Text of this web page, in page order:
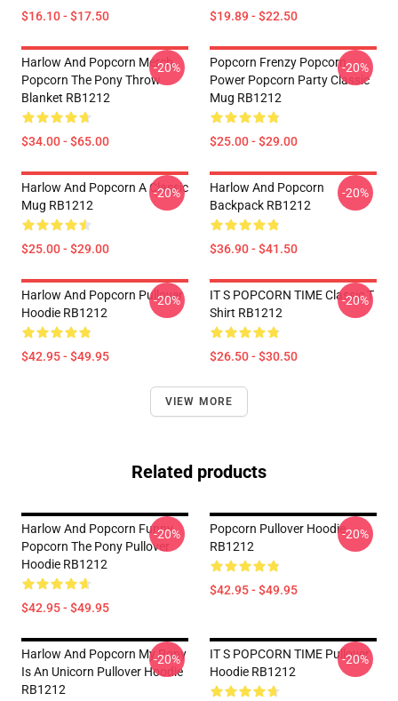
$16.10 - $17.50 $19.89 - $22.50
Harlow And Popcorn Merch
Popcorn The Pony Throw
Blanket RB1212
$34.00 - $65.00
-20%
Popcorn Frenzy Popcorn
Power Popcorn Party Classic
Mug RB1212
$25.00 - $29.00
-20%
Harlow And Popcorn A Classic
Mug RB1212
$25.00 - $29.00
-20%
Harlow And Popcorn
Backpack RB1212
$36.90 - $41.50
-20%
Harlow And Popcorn Pullover
Hoodie RB1212
$42.95 - $49.95
-20%
IT S POPCORN TIME Classic T
Shirt RB1212
$26.50 - $30.50
-20%
VIEW MORE
Related products
Harlow And Popcorn Funny
Popcorn The Pony Pullover
Hoodie RB1212
$42.95 - $49.95
-20%
Popcorn Pullover Hoodie
RB1212
$42.95 - $49.95
-20%
Harlow And Popcorn My Pony
Is An Unicorn Pullover Hoodie
RB1212
-20%
IT S POPCORN TIME Pullover
Hoodie RB1212
-20%